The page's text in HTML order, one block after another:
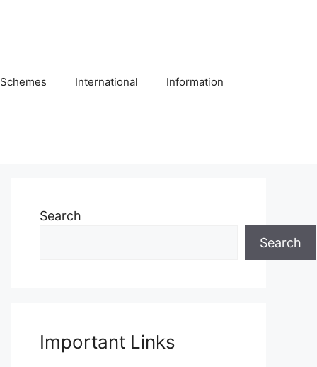
Schemes International Information
Search
Search
Important Links